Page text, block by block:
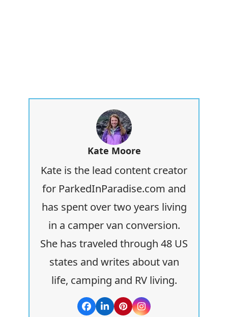
Kate Moore
Kate is the lead content creator
for ParkedInParadise.com and
has spent over two years living
in a camper van conversion.
She has traveled through 48 US
states and writes about van
life, camping and RV living.
Facebook
LinkedIn
PinterestInstagram